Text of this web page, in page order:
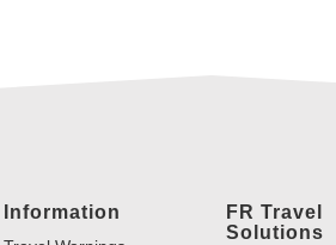
Information
FR Travel
Solutions